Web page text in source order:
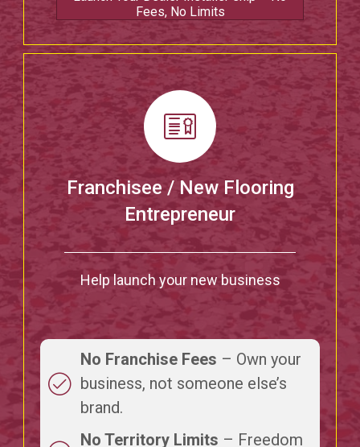
Fees, No Limits
Franchisee / New Flooring
Entrepreneur
Help launch your new business
No Franchise Fees – Own your
business, not someone else’s
brand.
No Territory Limits – Freedom